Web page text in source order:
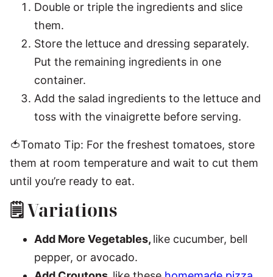
Double or triple the ingredients and slice
them.
Store the lettuce and dressing separately.
Put the remaining ingredients in one
container.
Add the salad ingredients to the lettuce and
toss with the vinaigrette before serving.
🍅Tomato Tip: For the freshest tomatoes, store
them at room temperature and wait to cut them
until you’re ready to eat.
🗒 Variations
Add More Vegetables, like cucumber, bell
pepper, or avocado.